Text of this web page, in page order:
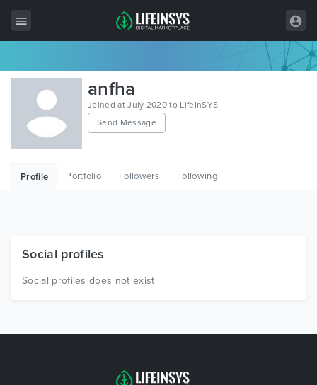
All Items
Wordpress
HTML
Free Items
anfha
Joined at July 2020 to LifeInSYS
Send Message
Profile Portfolio Followers Following
Social profiles
Social profiles does not exist